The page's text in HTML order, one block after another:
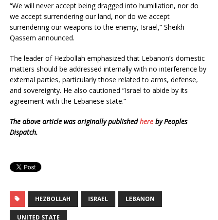
“We will never accept being dragged into humiliation, nor do
we accept surrendering our land, nor do we accept
surrendering our weapons to the enemy, Israel,” Sheikh
Qassem announced.
The leader of Hezbollah emphasized that Lebanon’s domestic
matters should be addressed internally with no interference by
external parties, particularly those related to arms, defense,
and sovereignty. He also cautioned “Israel to abide by its
agreement with the Lebanese state.”
The above article was originally publishedhere by Peoples
Dispatch.
HEZBOLLAH ISRAEL LEBANON
UNITED STATE